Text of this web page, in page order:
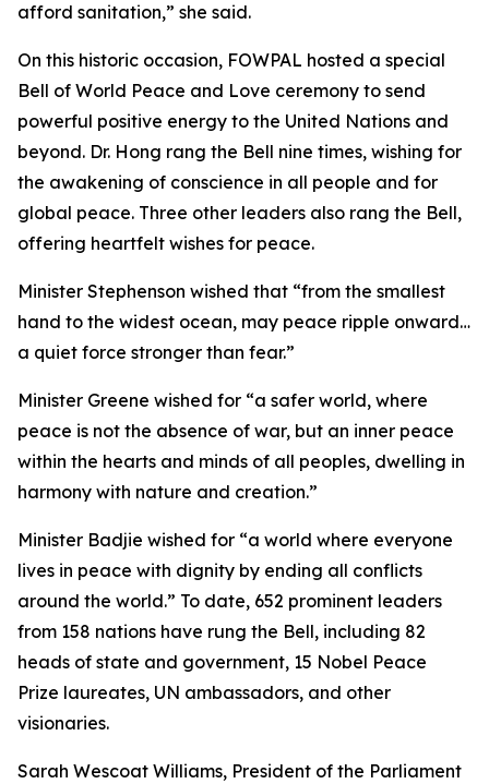
afford sanitation,” she said.
On this historic occasion, FOWPAL hosted a special
Bell of World Peace and Love ceremony to send
powerful positive energy to the United Nations and
beyond. Dr. Hong rang the Bell nine times, wishing for
the awakening of conscience in all people and for
global peace. Three other leaders also rang the Bell,
offering heartfelt wishes for peace.
Minister Stephenson wished that “from the smallest
hand to the widest ocean, may peace ripple onward…
a quiet force stronger than fear.”
Minister Greene wished for “a safer world, where
peace is not the absence of war, but an inner peace
within the hearts and minds of all peoples, dwelling in
harmony with nature and creation.”
Minister Badjie wished for “a world where everyone
lives in peace with dignity by ending all conflicts
around the world.” To date, 652 prominent leaders
from 158 nations have rung the Bell, including 82
heads of state and government, 15 Nobel Peace
Prize laureates, UN ambassadors, and other
visionaries.
Sarah Wescoat Williams, President of the Parliament